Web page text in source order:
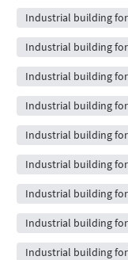
Industrial building
Industrial building
Industrial building
Industrial building for
Industrial building
Industrial building
Industrial building
Industrial building
Industrial building